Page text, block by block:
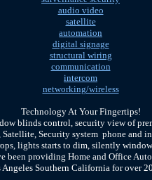
audio video
satellite
automation
digital signage
structural wiring
communication
intercom
networking/wireless
Technology At Your Fingertips!
blinds control, security view of
Security system phone
lights starts to dim, silently
been providing Home and Office
Angeles Southern California for over